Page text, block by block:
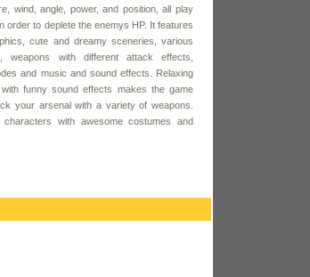
wind, angle, power, and position, all play
order to deplete the enemys HP. It features
cute and dreamy sceneries, various
weapons with different attack effects,
and music and sound effects. Relaxing
funny sound effects makes the game
your arsenal with a variety of weapons.
characters with awesome costumes and